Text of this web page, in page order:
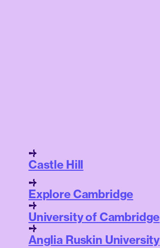
Castle Hill
Explore Cambridge
University of Cambridge
Anglia Ruskin University